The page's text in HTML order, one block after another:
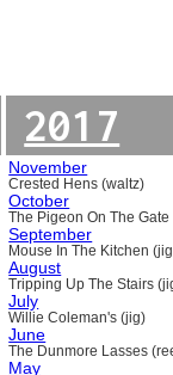
2017
November
Crested Hens (waltz)
October
The Pigeon On The Gate
September
Mouse In The Kitchen
August
Tripping Up The Stairs
July
Willie Coleman's (jig)
June
The Dunmore Lasses
May